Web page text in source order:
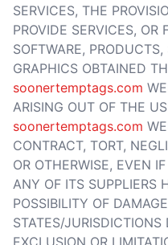
SERVICES, THE
PROVIDE SERVICES, OR
SOFTWARE,
GRAPHICS OBTAINED
soonertemptags.com
ARISING OUT OF THE
soonertemptags.com
CONTRACT, TORT,
OR OTHERWISE, EVEN IF
ANY OF ITS SUPPLIERS
POSSIBILITY OF
STATES/
EXCLUSION OR